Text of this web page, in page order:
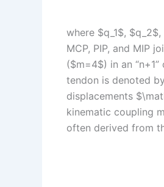
where $q_1$,
MCP, PIP, and MIP
($m=4$) in an
tendon is denoted
displacements
kinematic coupling
often derived from